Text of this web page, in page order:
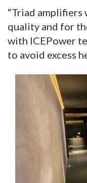
“Triad amplifiers
quality and for
with ICEPower
to avoid excess